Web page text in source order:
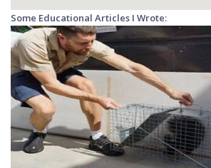
Some Educational Articles I Wrote: